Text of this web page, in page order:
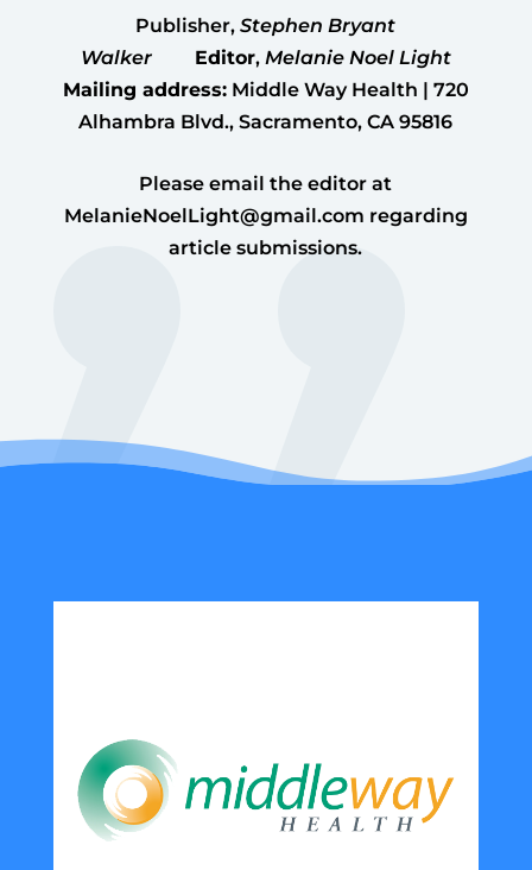
Publisher,Stephen Bryant
Walker
Editor, Melanie Noel Light
Mailing address:Middle Way Health | 720
Alhambra Blvd., Sacramento, CA 95816
Please email the editor at
MelanieNoelLight@gmail.com regarding
article submissions.